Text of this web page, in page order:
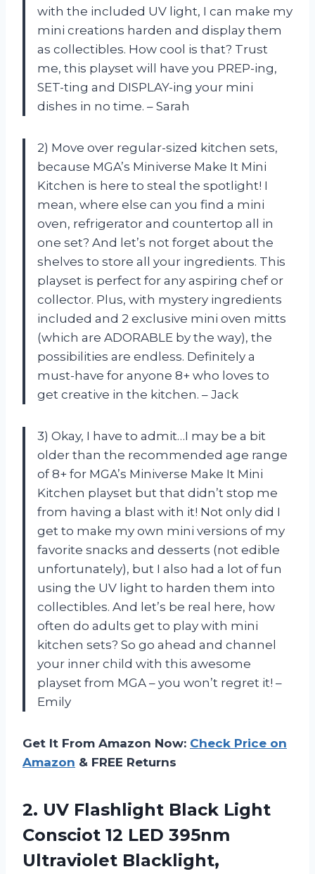
with the included UV light, I can make my
mini creations harden and display them
as collectibles. How cool is that? Trust
me, this playset will have you PREP-ing,
SET-ting and DISPLAY-ing your mini
dishes in no time. – Sarah
2) Move over regular-sized kitchen sets,
because MGA’s Miniverse Make It Mini
Kitchen is here to steal the spotlight! I
mean, where else can you find a mini
oven, refrigerator and countertop all in
one set? And let’s not forget about the
shelves to store all your ingredients. This
playset is perfect for any aspiring chef or
collector. Plus, with mystery ingredients
included and 2 exclusive mini oven mitts
(which are ADORABLE by the way), the
possibilities are endless. Definitely a
must-have for anyone 8+ who loves to
get creative in the kitchen. – Jack
3) Okay, I have to admit…I may be a bit
older than the recommended age range
of 8+ for MGA’s Miniverse Make It Mini
Kitchen playset but that didn’t stop me
from having a blast with it! Not only did I
get to make my own mini versions of my
favorite snacks and desserts (not edible
unfortunately), but I also had a lot of fun
using the UV light to harden them into
collectibles. And let’s be real here, how
often do adults get to play with mini
kitchen sets? So go ahead and channel
your inner child with this awesome
playset from MGA – you won’t regret it! –
Emily
Get It From Amazon Now: Check Price on
Amazon & FREE Returns
2. UV Flashlight Black Light
Consciot 12 LED 395nm
Ultraviolet Blacklight,